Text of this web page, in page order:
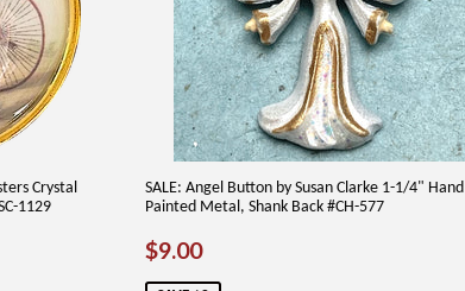
Crystal
1129
SALE: Angel Button by Susan Clarke 1-1/4" Hand
Painted Metal, Shank Back #CH-577
SALE
PRICE
$9.00$9.00